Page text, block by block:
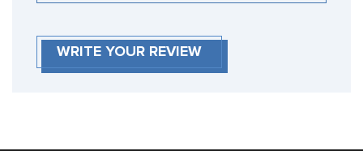
WRITE YOUR REVIEW